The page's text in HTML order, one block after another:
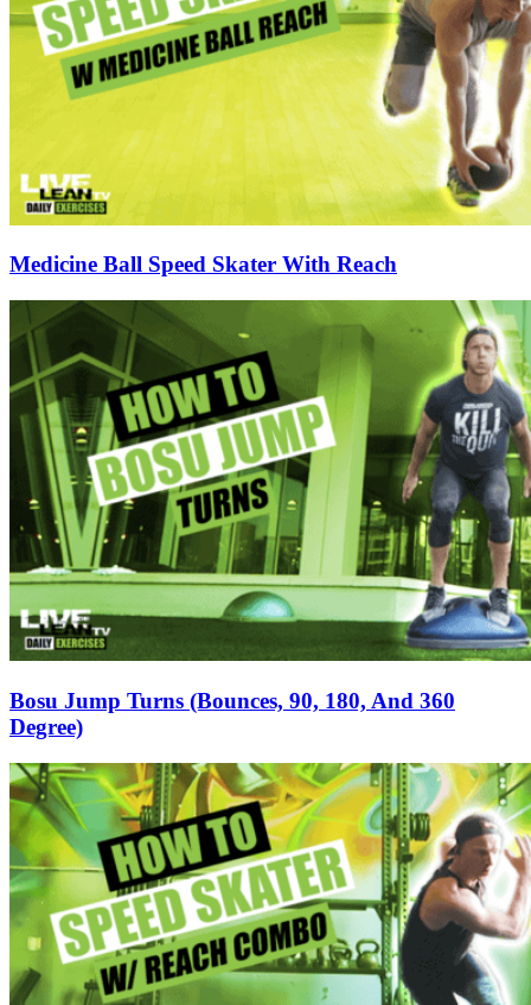
Medicine Ball Speed Skater With Reach
Bosu Jump Turns (Bounces, 90, 180, And 360
Degree)